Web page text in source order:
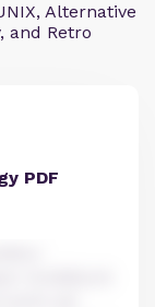
Alternative
and Retro
PDF
ad